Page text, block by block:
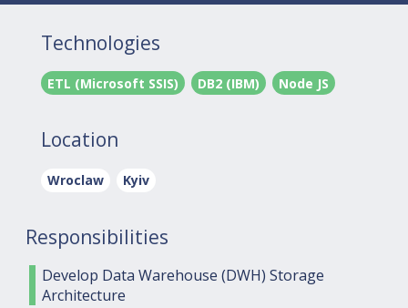
Technologies
ETL (Microsoft SSIS) DB2 (IBM) Node JS
Location
Wroclaw Kyiv
Responsibilities
Develop Data Warehouse (DWH) Storage
Architecture